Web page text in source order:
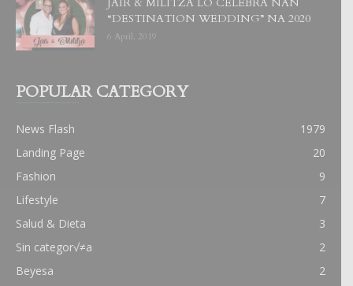
“DESTINATION WEDDING” NA 2020
6 April, 2019
POPULAR CATEGORY
News Flash
1979
Landing Page
20
Fashion
9
Lifestyle
7
Salud & Dieta
3
Sin categor√≠a
2
Beyesa
2